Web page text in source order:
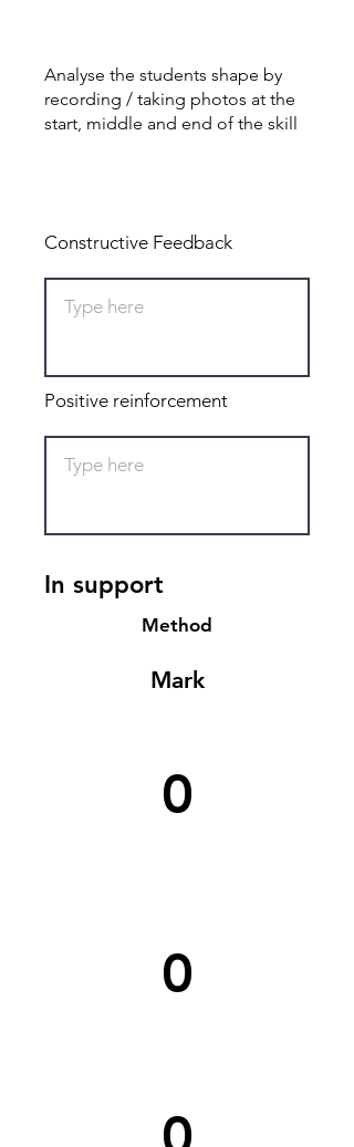
Analyse the students shape by
recording / taking photos at the
start, middle and end of the skill
Constructive Feedback
Positive reinforcement
In support
Method
Mark
0
0